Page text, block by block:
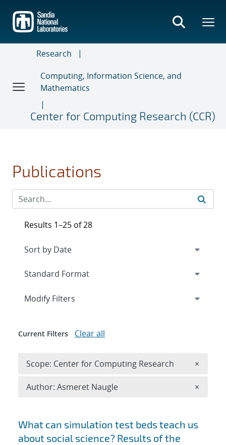
main
content
Research
Computing, Information Science, and
Mathematics
Center for Computing Research (CCR)
Publications
Search results
What can simulation test beds teach us
about social science? Results of the
Results 1–25 of 28
Expand
Modify Filters
Current Filters Clear all
Scope: Center for Computing Research ×
Author: Asmeret Naugle ×